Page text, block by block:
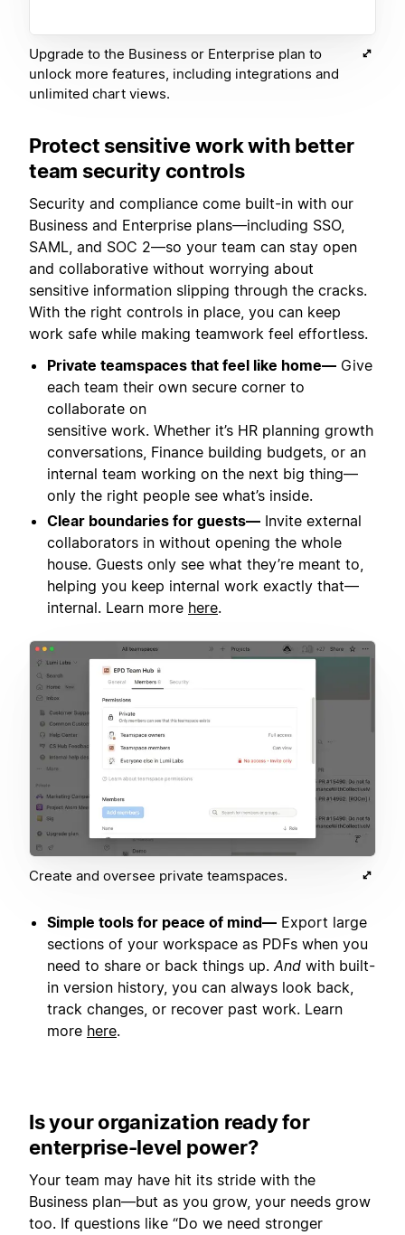
Upgrade to the Business or Enterprise plan to
unlock more features, including integrations and
unlimited chart views.
Protect sensitive work with better
team security controls
Security and compliance come built-in with our
Business and Enterprise plans—including SSO,
SAML, and SOC 2—so your team can stay open
and collaborative without worrying about
sensitive information slipping through the cracks.
With the right controls in place, you can keep
work safe while making teamwork feel effortless.
Private teamspaces that feel like home— Give
each team their own secure corner to
collaborate on
sensitive work. Whether it’s HR planning growth
conversations, Finance building budgets, or an
internal team working on the next big thing—
only the right people see what’s inside.
Clear boundaries for guests— Invite external
collaborators in without opening the whole
house. Guests only see what they’re meant to,
helping you keep internal work exactly that—
internal. Learn more here.
Create and oversee private teamspaces.
Simple tools for peace of mind— Export large
sections of your workspace as PDFs when you
need to share or back things up.And with built-
in version history, you can always look back,
track changes, or recover past work. Learn
more here.
Is your organization ready for
enterprise-level power?
Your team may have hit its stride with the
Business plan—but as you grow, your needs grow
too. If questions like “Do we need stronger